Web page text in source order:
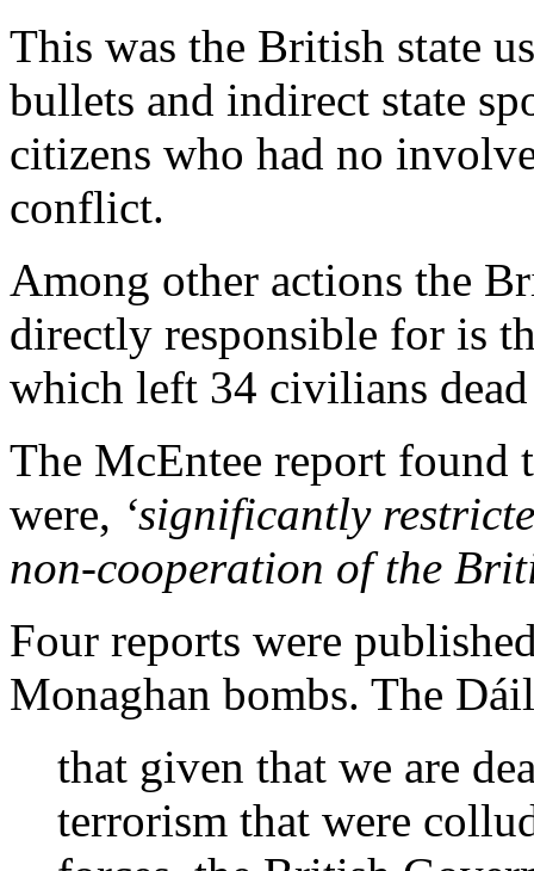
This was the British state
bullets and indirect state
citizens who had no
conflict.
Among other actions the
directly responsible for is
which left 34 civilians
The McEntee report found
were, ‘significantly
non-cooperation of the
Four reports were
Monaghan bombs. The
that given that we are
terrorism that were